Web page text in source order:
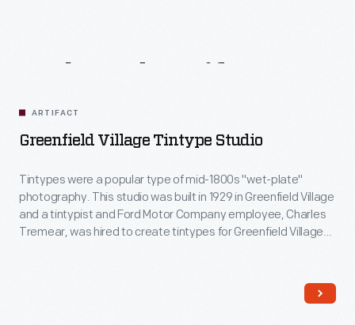
ARTIFACT
Greenfield Village Tintype Studio
Tintypes were a popular type of mid-1800s "wet-plate"
photography. This studio was built in 1929 in Greenfield Village
and a tintypist and Ford Motor Company employee, Charles
Tremear, was hired to create tintypes for Greenfield Village